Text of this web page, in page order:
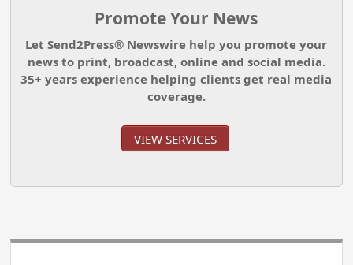
Promote Your News
Let Send2Press® Newswire help you promote your
news to print, broadcast, online and social media.
35+ years experience helping clients get real media
coverage.
VIEW SERVICES